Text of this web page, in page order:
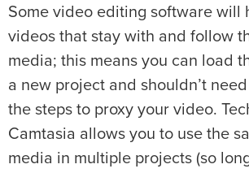
Some video editing software will
videos that stay with and follow
media; this means you can load
a new project and shouldn’t
the steps to proxy your video.
Camtasia allows you to use the
media in multiple projects (so